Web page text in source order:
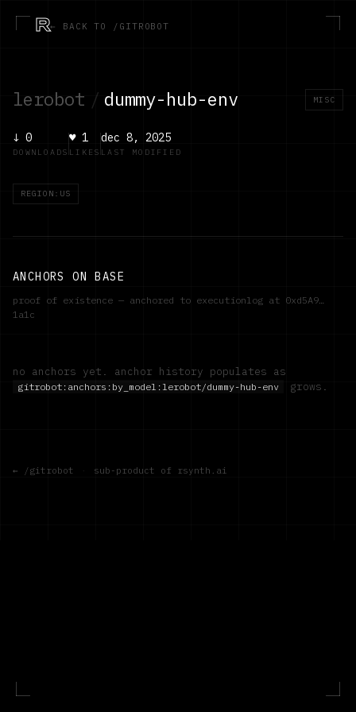
R← BACK TO /GITROBOT
lerobot / dummy-hub-env MISC
↓ 0
DOWNLOADS
♥1
LIKES
dec 8, 2025
LAST MODIFIED
REGION:US
ANCHORS ON BASE
proof of existence — anchored to executionlog at 0xd5A9…
1a1c
no anchors yet. anchor history populates as
gitrobot:anchors:by_model: lerobot/dummy-hub-env grows.
← /gitrobot · sub-product of rsynth.ai